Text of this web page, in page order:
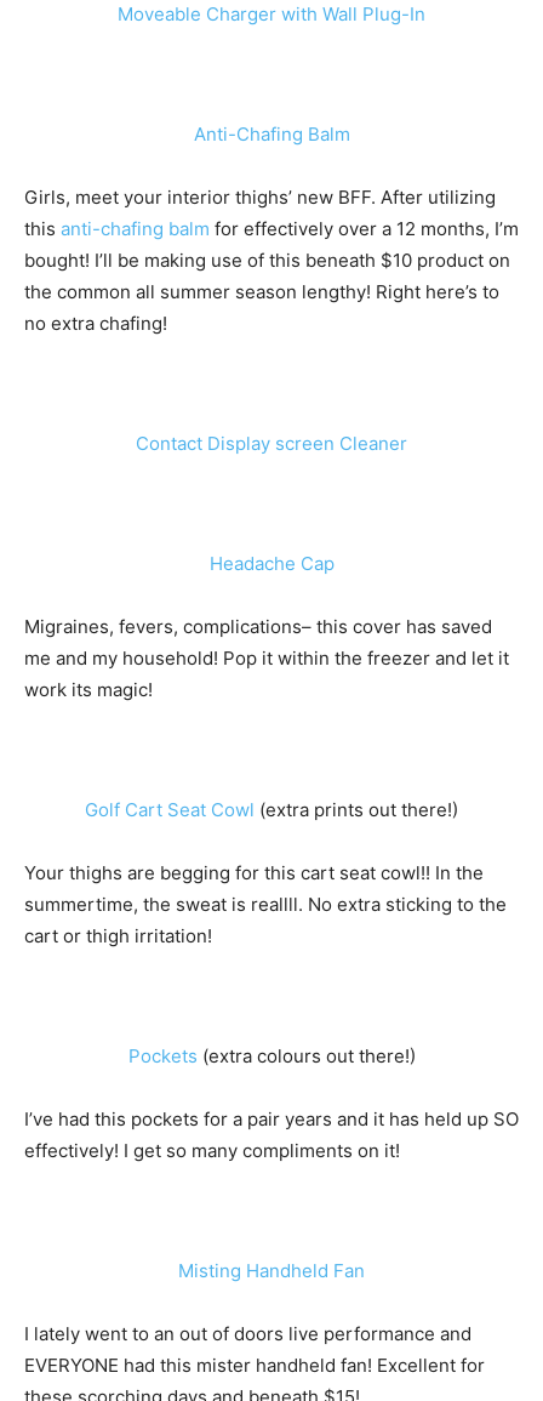
Moveable Charger with Wall Plug-In
Anti-Chafing Balm
Girls, meet your interior thighs’ new BFF. After utilizing
this anti-chafing balm for effectively over a 12 months, I’m
bought! I’ll be making use of this beneath $10 product on
the common all summer season lengthy! Right here’s to
no extra chafing!
Contact Display screen Cleaner
Headache Cap
Migraines, fevers, complications– this cover has saved
me and my household! Pop it within the freezer and let it
work its magic!
Golf Cart Seat Cowl (extra prints out there!)
Your thighs are begging for this cart seat cowl!! In the
summertime, the sweat is reallll. No extra sticking to the
cart or thigh irritation!
Pockets (extra colours out there!)
I’ve had this pockets for a pair years and it has held up SO
effectively! I get so many compliments on it!
Misting Handheld Fan
I lately went to an out of doors live performance and
EVERYONE had this mister handheld fan! Excellent for